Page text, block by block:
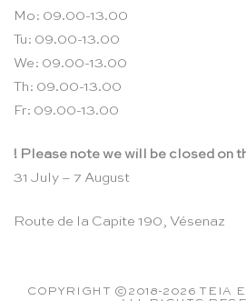
Mo: 09.00-13.00
Tu: 09.00-13.00
We: 09.00-13.00
Th: 09.00-13.00
Fr: 09.00-13.00
! Please note we will be closed on
31 July – 7 August
Route de la Capite 190, Vésenaz
COPYRIGHT ©2018-2026 TEIA